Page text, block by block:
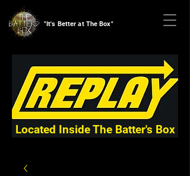
"It's Better at The Box"
Located Inside The Batter's Box